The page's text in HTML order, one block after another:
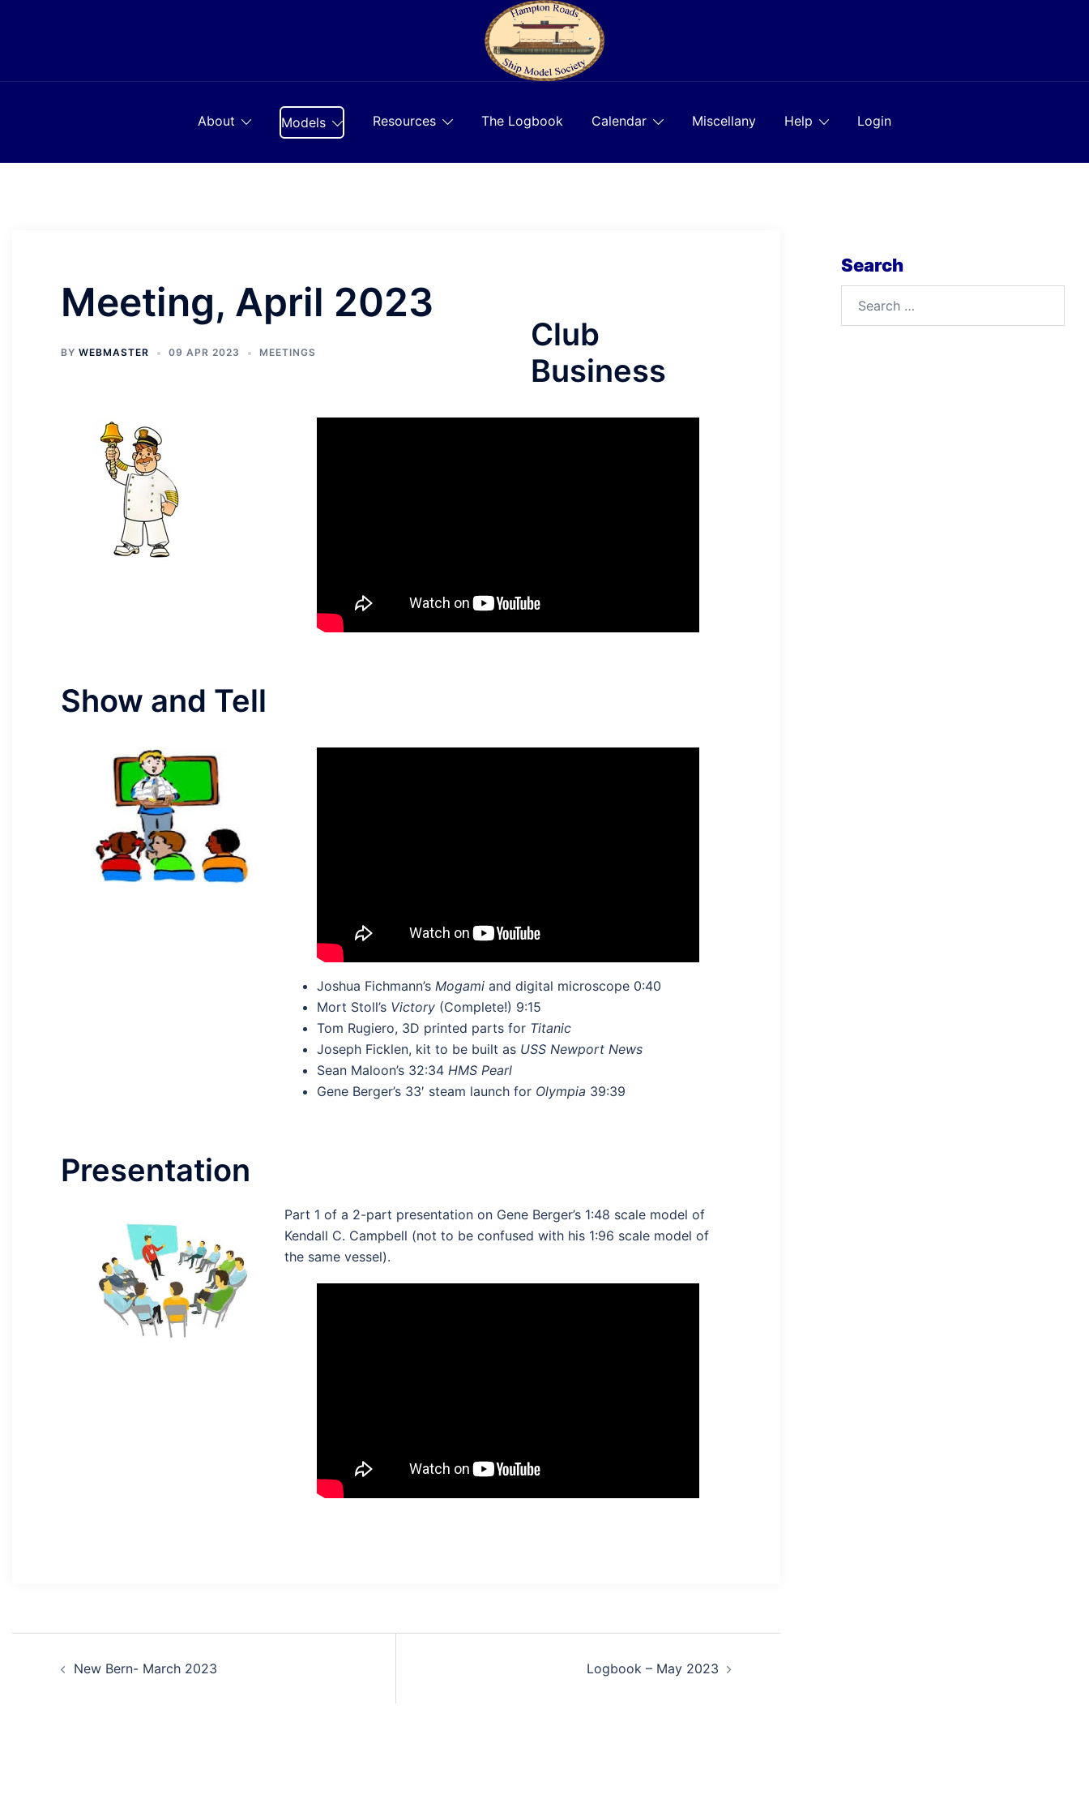
About Models Resources The Logbook Calendar Miscellany Help Login
Meeting, April 2023
BY WEBMASTER 09 APR 2023 MEETINGS
Club
Business
Show and Tell
Joshua Fichmann’s Mogami and digital microscope 0:40
Mort Stoll’s Victory (Complete!) 9:15
Tom Rugiero, 3D printed parts for Titanic
Joseph Ficklen, kit to be built as USS Newport News
Sean Maloon’s 32:34 HMS Pearl
Gene Berger’s 33′ steam launch for Olympia 39:39
Presentation
Part 1 of a 2-part presentation on Gene Berger’s 1:48 scale model of
Kendall C. Campbell (not to be confused with his 1:96 scale model of
the same vessel).
navigation
New Bern- March 2023 Logbook – May 2023
Search